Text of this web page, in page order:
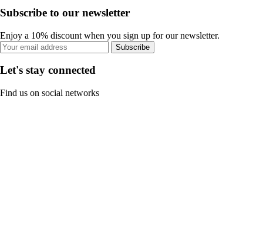
Subscribe to our newsletter
Enjoy a 10% discount when you sign up for our newsletter.
Subscribe
Let's stay connected
Find us on social networks